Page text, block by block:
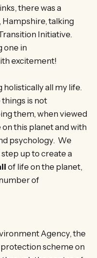
there was a
Hampshire, talking
Initiative.
one in
excitement!
holistically all my life.
things is not
them, when viewed
this planet and with
psychology. We
up to create a
of life on the planet,
of
Agency, the
scheme on